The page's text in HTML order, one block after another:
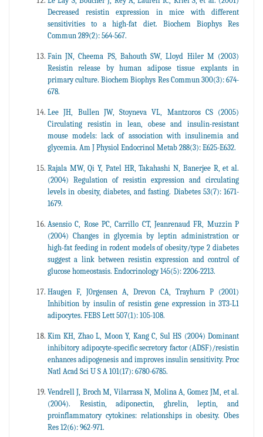
Decreased resistin expression in mice with different
sensitivities to a high-fat diet. Biochem Biophys Res
Commun 289(2): 564-567.
Fain JN, Cheema PS, Bahouth SW, Lloyd Hiler M (2003)
Resistin release by human adipose tissue explants in
primary culture. Biochem Biophys Res Commun 300(3): 674-
678.
Lee JH, Bullen JW, Stoyneva VL, Mantzoros CS (2005)
Circulating resistin in lean, obese and insulin-resistant
mouse models: lack of association with insulinemia and
glycemia. Am J Physiol Endocrinol Metab 288(3): E625-E632.
Rajala MW, Qi Y, Patel HR, Takahashi N, Banerjee R, et al.
(2004) Regulation of resistin expression and circulating
levels in obesity, diabetes, and fasting. Diabetes 53(7): 1671-
1679.
Asensio C, Rose PC, Carrillo CT, Jeanrenaud FR, Muzzin P
(2004) Changes in glycemia by leptin administration or
high-fat feeding in rodent models of obesity/type 2 diabetes
suggest a link between resistin expression and control of
glucose homeostasis. Endocrinology 145(5): 2206-2213.
Haugen F, J0rgensen A, Drevon CA, Trayhurn P (2001)
Inhibition by insulin of resistin gene expression in 3T3-L1
adipocytes. FEBS Lett 507(1): 105-108.
Kim KH, Zhao L, Moon Y, Kang C, Sul HS (2004) Dominant
inhibitory adipocyte-specific secretory factor (ADSF)/resistin
enhances adipogenesis and improves insulin sensitivity. Proc
Natl Acad Sci U S A 101(17): 6780-6785.
Vendrell J, Broch M, Vilarrasa N, Molina A, Gomez JM, et al.
(2004). Resistin, adiponectin, ghrelin, leptin, and
proinflammatory cytokines: relationships in obesity. Obes
Res 12(6): 962-971.